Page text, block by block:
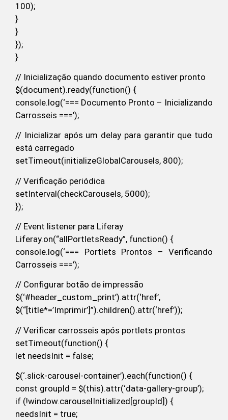
100);
}
}
});
}
// Inicialização quando documento estiver pronto
$(document).ready(function() {
console.log(‘=== Documento Pronto – Inicializando
Carrosseis ===’);
// Inicializar após um delay para garantir que tudo
está carregado
setTimeout(initializeGlobalCarousels, 800);
// Verificação periódica
setInterval(checkCarousels, 5000);
});
// Event listener para Liferay
Liferay.on(“allPortletsReady”, function() {
console.log(‘=== Portlets Prontos – Verificando
Carrosseis ===’);
// Configurar botão de impressão
$(‘#header_custom_print’).attr(‘href’,
$(“[title*=’Imprimir’]”).children().attr(‘href’));
// Verificar carrosseis após portlets prontos
setTimeout(function() {
let needsInit = false;
$(‘.slick-carousel-container’).each(function() {
const groupId = $(this).attr(‘data-gallery-group’);
if (!window.carouselInitialized[groupId]) {
needsInit = true;